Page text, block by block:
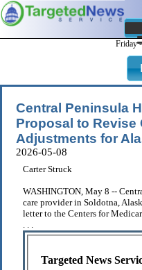
Friday
Central Peninsula
Proposal to Revise
Adjustments for
2026-05-08
Carter Struck
WASHINGTON, May 8 --
care provider in Soldotna,
letter to the Centers for
. . .
Targeted News